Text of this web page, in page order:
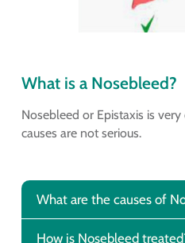
What is a Nosebleed?
Nosebleed or Epistaxis is
causes are not serious.
What are the causes of
How is Nosebleed